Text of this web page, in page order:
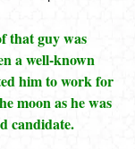
that guy was
a well-known
him to work for
moon as he was
candidate.